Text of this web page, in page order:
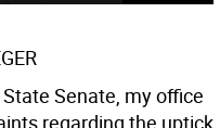
Senate, my office